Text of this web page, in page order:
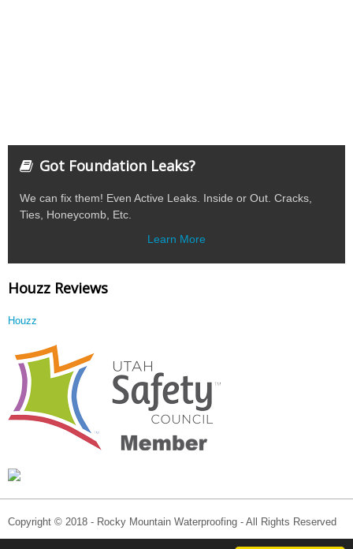
Got Foundation Leaks?
We can fix them! Even Active Leaks. Inside or Out. Cracks,
Ties, Honeycomb, Etc.
Learn More
Houzz Reviews
Houzz
Copyright © 2018 - Rocky Mountain Waterproofing - All Rights Reserved